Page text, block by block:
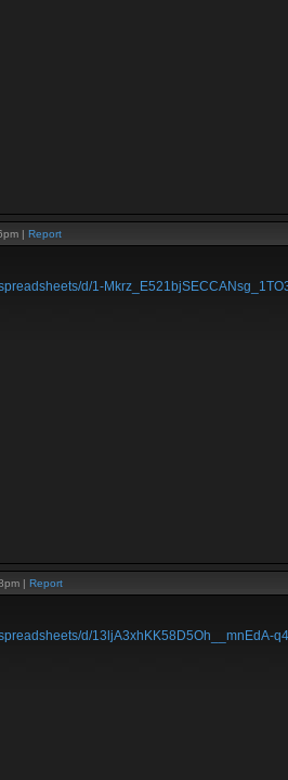
| Report
d/1-
| Report
d/13ljA3xhKK58D5Oh__mnEdA-